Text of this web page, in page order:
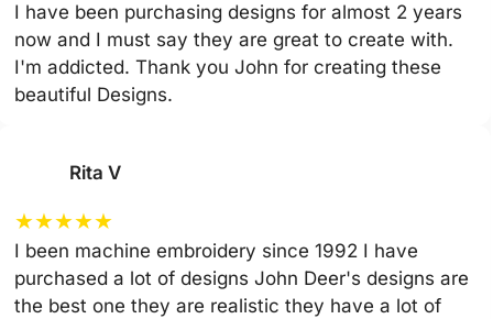
I have been purchasing designs for almost 2 years
now and I must say they are great to create with.
I'm addicted. Thank you John for creating these
beautiful Designs.
Rita V
★★★★★
I been machine embroidery since 1992 I have
purchased a lot of designs John Deer's designs are
the best one they are realistic they have a lot of